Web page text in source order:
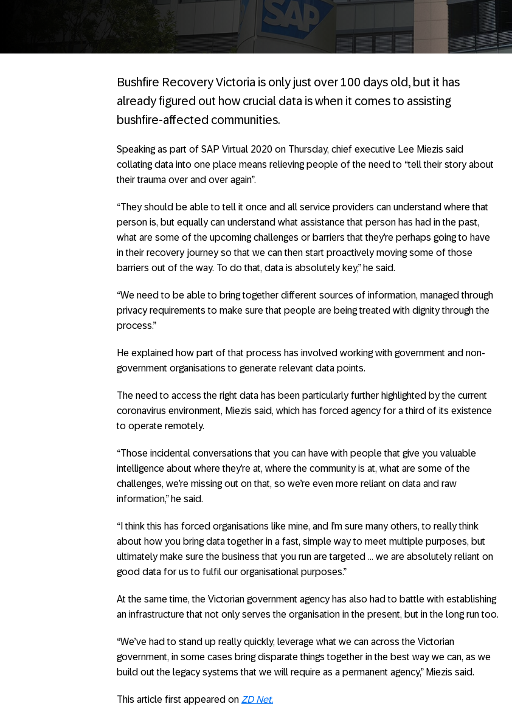
Bushfire Recovery Victoria is only just over 100 days old, but it has
already figured out how crucial data is when it comes to assisting
bushfire-affected communities.
Speaking as part of SAP Virtual 2020 on Thursday, chief executive Lee Miezis said
collating data into one place means relieving people of the need to “tell their story about
their trauma over and over again”.
“They should be able to tell it once and all service providers can understand where that
person is, but equally can understand what assistance that person has had in the past,
what are some of the upcoming challenges or barriers that they’re perhaps going to have
in their recovery journey so that we can then start proactively moving some of those
barriers out of the way. To do that, data is absolutely key,” he said.
“We need to be able to bring together different sources of information, managed through
privacy requirements to make sure that people are being treated with dignity through the
process.”
He explained how part of that process has involved working with government and non-
government organisations to generate relevant data points.
The need to access the right data has been particularly further highlighted by the current
coronavirus environment, Miezis said, which has forced agency for a third of its existence
to operate remotely.
“Those incidental conversations that you can have with people that give you valuable
intelligence about where they’re at, where the community is at, what are some of the
challenges, we’re missing out on that, so we’re even more reliant on data and raw
information,” he said.
“I think this has forced organisations like mine, and I’m sure many others, to really think
about how you bring data together in a fast, simple way to meet multiple purposes, but
ultimately make sure the business that you run are targeted … we are absolutely reliant on
good data for us to fulfil our organisational purposes.”
At the same time, the Victorian government agency has also had to battle with establishing
an infrastructure that not only serves the organisation in the present, but in the long run too.
“We’ve had to stand up really quickly, leverage what we can across the Victorian
government, in some cases bring disparate things together in the best way we can, as we
build out the legacy systems that we will require as a permanent agency,” Miezis said.
This article first appeared on ZD Net.